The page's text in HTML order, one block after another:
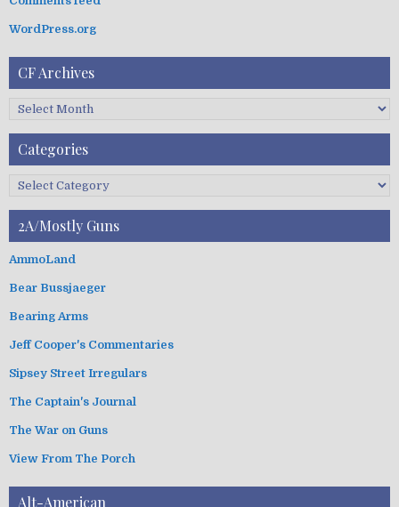
WordPress.org
CF Archives
i
s
Categories
g
r
s
2A/Mostly Guns
AmmoLand
Bear Bussjaeger
Bearing Arms
Jeff Cooper's Commentaries
Sipsey Street Irregulars
The Captain's Journal
The War on Guns
View From The Porch
Alt-American